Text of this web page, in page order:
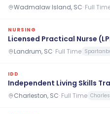
Wadmalaw Island, SC· Full
NURSING
Licensed Practical Nurse
Landrum, SC· Full Time
IDD
Independent Living Skills
Charleston, SC· Full Time